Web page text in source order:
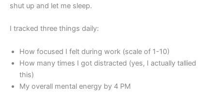
shut up and let me sleep.
I tracked three things daily:
How focused I felt during work (scale of 1-10)
How many times I got distracted (yes, I actually tallied
this)
My overall mental energy by 4 PM